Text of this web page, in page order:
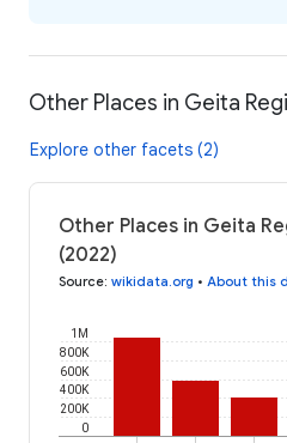
Other Places in Geita
Explore other facets (2)
Other Places in Geita
(2022)
Source: wikidata.org • About this
0
200K
400K
600K
800K
1M